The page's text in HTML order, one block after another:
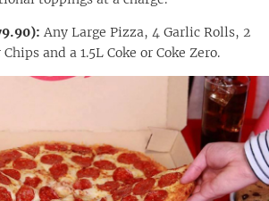
Any Large Pizza, 4 Garlic Rolls, 2
and a 1.5L Coke or Coke Zero.